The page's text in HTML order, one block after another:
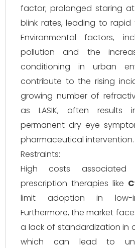
factor; prolonged staring
blink rates, leading to
Environmental factors,
pollution and the
conditioning in urban
contribute to the rising
growing number of
as LASIK, often results
permanent dry eye
pharmaceutical intervention.
Restraints:
High costs associated
prescription therapies like
limit adoption in low-
Furthermore, the market
a lack of standardization in
which can lead to